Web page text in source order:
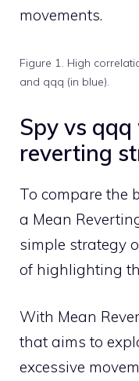
movements.
Figure 1. High
and qqq (in blue).
Spy vs
reverting
To compare the
a Mean
simple strategy
of highlighting
With Mean
that aims to
excessive